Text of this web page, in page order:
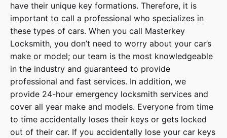
have their unique key formations. Therefore, it is
important to call a professional who specializes in
these types of cars. When you call Masterkey
Locksmith, you don’t need to worry about your car’s
make or model; our team is the most knowledgeable
in the industry and guaranteed to provide
professional and fast services. In addition, we
provide 24-hour emergency locksmith services and
cover all year make and models. Everyone from time
to time accidentally loses their keys or gets locked
out of their car. If you accidentally lose your car keys